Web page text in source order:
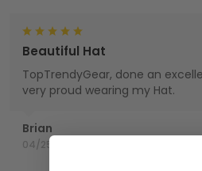
Brian
04/25/2025
Beautiful Hat
TopTrendyGear, done an
very proud wearing my Hat.